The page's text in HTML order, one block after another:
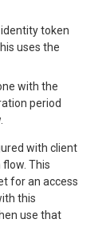
token
uses the
with the
period
with client
This
for an access
this
use that